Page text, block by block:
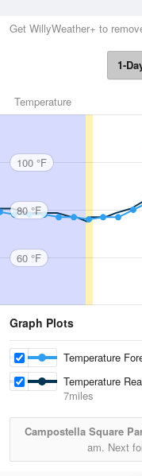
Get WillyWeather+ to
1-
Temperature
100 °F
80 °F
60 °F
Graph Plots
Temperature
Temperature
7miles
Campostella Square
am. Next